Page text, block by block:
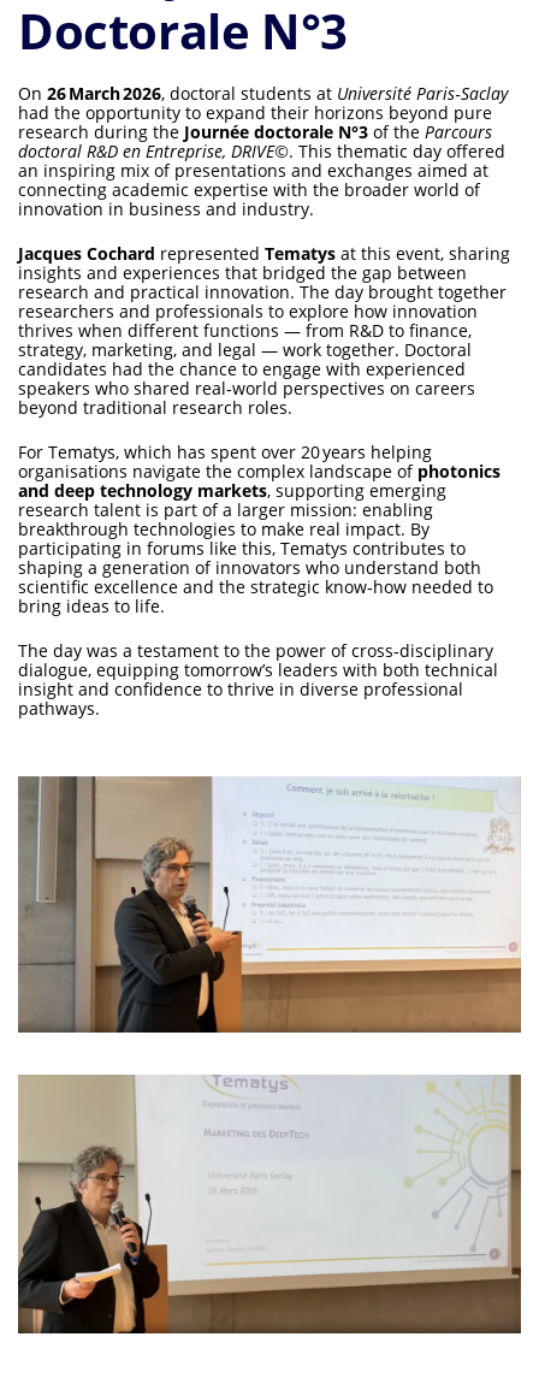
Doctorale N°3
On 26 March 2026, doctoral students at Université Paris‑Saclay
had the opportunity to expand their horizons beyond pure
research during the Journée doctorale N°3 of the Parcours
doctoral R&D en Entreprise, DRIVE©. This thematic day offered
an inspiring mix of presentations and exchanges aimed at
connecting academic expertise with the broader world of
innovation in business and industry.
Jacques Cochard represented Tematys at this event, sharing
insights and experiences that bridged the gap between
research and practical innovation. The day brought together
researchers and professionals to explore how innovation
thrives when different functions — from R&D to finance,
strategy, marketing, and legal — work together. Doctoral
candidates had the chance to engage with experienced
speakers who shared real‑world perspectives on careers
beyond traditional research roles.
For Tematys, which has spent over 20 years helping
organisations navigate the complex landscape of photonics
and deep technology markets, supporting emerging
research talent is part of a larger mission: enabling
breakthrough technologies to make real impact. By
participating in forums like this, Tematys contributes to
shaping a generation of innovators who understand both
scientific excellence and the strategic know‑how needed to
bring ideas to life.
The day was a testament to the power of cross‑disciplinary
dialogue, equipping tomorrow’s leaders with both technical
insight and confidence to thrive in diverse professional
pathways.